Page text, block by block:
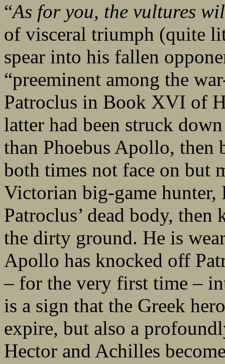
“As for you, the vultures
of visceral triumph (quite
spear into his fallen
“preeminent among the
Patroclus in Book XVI of
latter had been struck
than Phoebus Apollo, then
both times not face on but
Victorian big-game
Patroclus’ dead body,
the dirty ground. He is
Apollo has knocked off
– for the very first time –
is a sign that the Greek
expire, but also a
Hector and Achilles